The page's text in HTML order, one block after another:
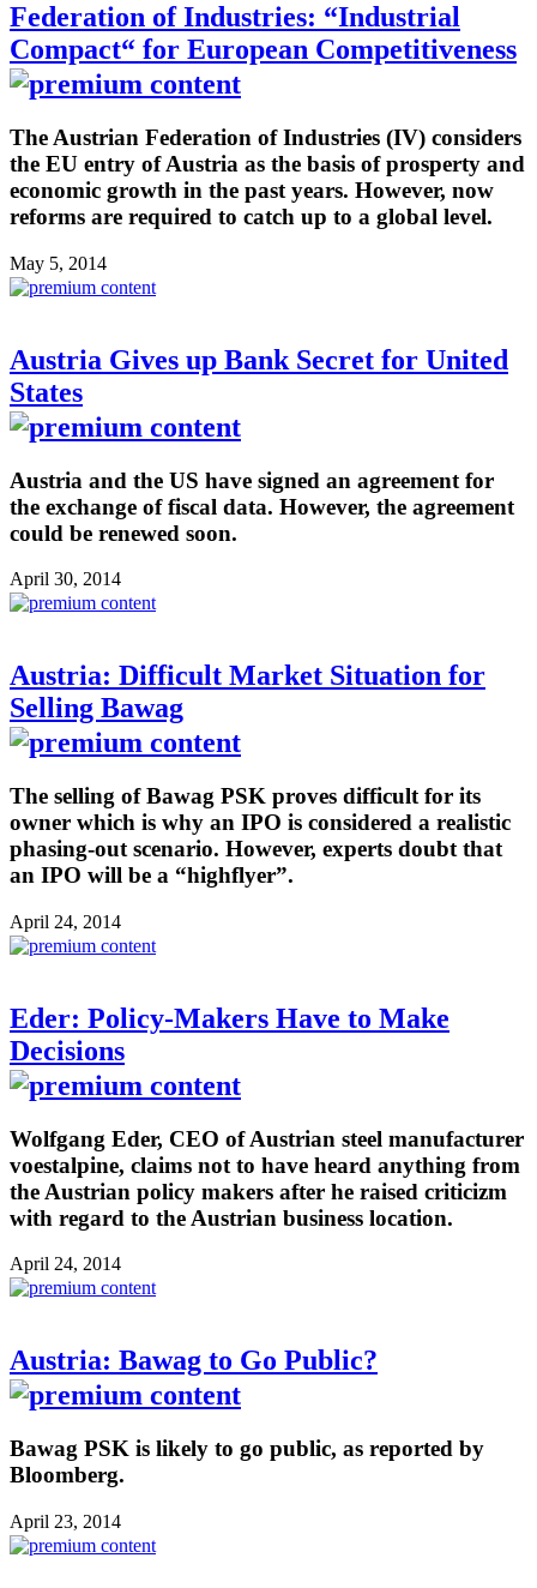
Federation of Industries: “Industrial
Compact“ for European Competitiveness
The Austrian Federation of Industries (IV) considers
the EU entry of Austria as the basis of prosperty and
economic growth in the past years. However, now
reforms are required to catch up to a global level.
May 5, 2014
Austria Gives up Bank Secret for United
States
Austria and the US have signed an agreement for
the exchange of fiscal data. However, the agreement
could be renewed soon.
April 30, 2014
Austria: Difficult Market Situation for
Selling Bawag
The selling of Bawag PSK proves difficult for its
owner which is why an IPO is considered a realistic
phasing-out scenario. However, experts doubt that
an IPO will be a “highflyer”.
April 24, 2014
Eder: Policy-Makers Have to Make
Decisions
Wolfgang Eder, CEO of Austrian steel manufacturer
voestalpine, claims not to have heard anything from
the Austrian policy makers after he raised criticizm
with regard to the Austrian business location.
April 24, 2014
Austria: Bawag to Go Public?
Bawag PSK is likely to go public, as reported by
Bloomberg.
April 23, 2014